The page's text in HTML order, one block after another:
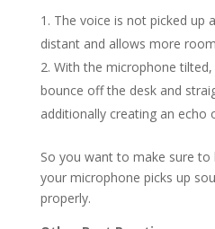
The voice is not picked up
distant and allows more
With the microphone
bounce off the desk and
additionally creating an echo
So you want to make sure
your microphone picks up
properly.